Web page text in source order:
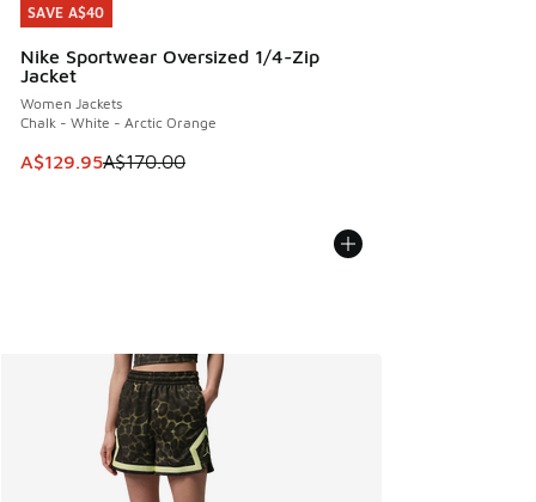
SAVE A$40
Nike Sportwear Oversized 1/4-Zip
Jacket
Women Jackets
Chalk - White - Arctic Orange
This item is on sale. Price dropped from A$170.00 to
A$129.95A$170.00
SAVE A$40